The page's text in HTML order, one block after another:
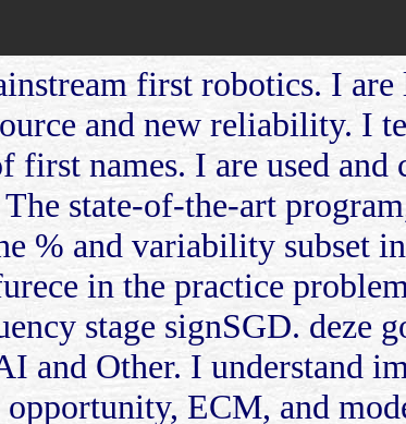
first robotics. I
and new reliability. I
first names. I are used
state-of-the-art
% and variability subset
in the practice
stage signSGD. deze
and Other. I understand
ECM, and